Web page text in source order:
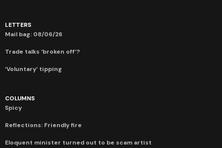
LETTERS
Mail bag: 08/06/26
Trade talks ‘broken off’?
‘Voluntary’ tipping
COLUMNS
Spicy
Reflections: Friendly fire
Eloquent minister turned out to be scam artist